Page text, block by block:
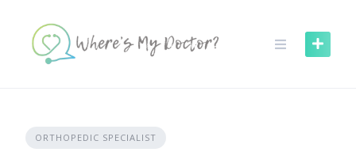
content
ORTHOPEDIC SPECIALIST